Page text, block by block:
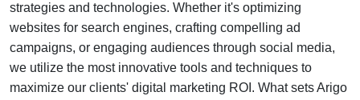
strategies and technologies. Whether it's optimizing
websites for search engines, crafting compelling ad
campaigns, or engaging audiences through social media,
we utilize the most innovative tools and techniques to
maximize our clients' digital marketing ROI. What sets Arigo